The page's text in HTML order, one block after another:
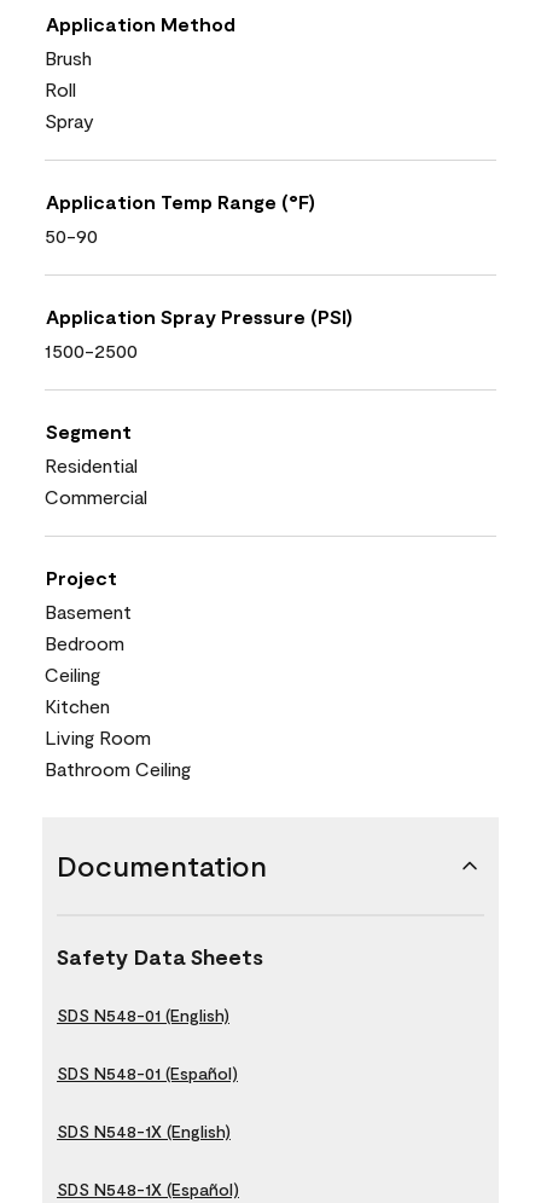
Application Method
Brush
Roll
Spray
Application Temp Range (°F)
50-90
Application Spray Pressure (PSI)
1500-2500
Segment
Residential
Commercial
Project
Basement
Bedroom
Ceiling
Kitchen
Living Room
Bathroom Ceiling
Documentation
Safety Data Sheets
SDS N548-01 (English)
SDS N548-01 (Español)
SDS N548-1X (English)
SDS N548-1X (Español)